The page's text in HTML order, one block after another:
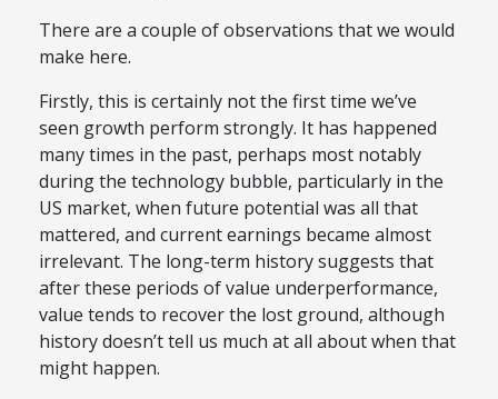
There are a couple of observations that we would
make here.
Firstly, this is certainly not the first time we’ve
seen growth perform strongly. It has happened
many times in the past, perhaps most notably
during the technology bubble, particularly in the
US market, when future potential was all that
mattered, and current earnings became almost
irrelevant. The long-term history suggests that
after these periods of value underperformance,
value tends to recover the lost ground, although
history doesn’t tell us much at all about when that
might happen.